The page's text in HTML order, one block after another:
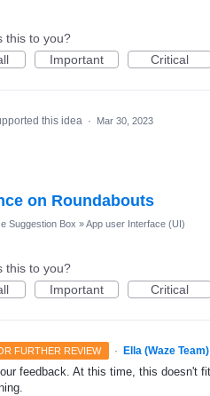
this to you?
Important Critical
this idea · Mar 30, 2023
on Roundabouts
Suggestion Box »App user Interface (UI)
this to you?
Important Critical
FURTHER REVIEW · Ella (Waze Team)
feedback. At this time, this doesn't